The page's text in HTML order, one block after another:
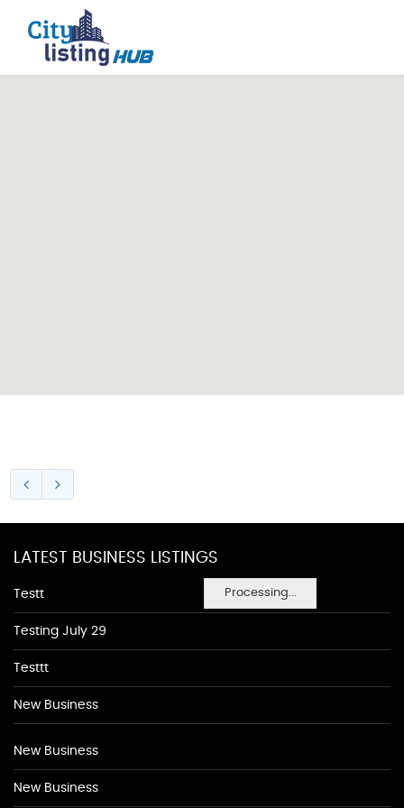
Processing...
LATEST BUSINESS LISTINGS
Testt
Testing July 29
Testtt
New Business
New Business
New Business